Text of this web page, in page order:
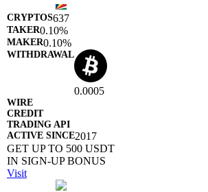
637
0.10%
0.10%
0.0005
2017
GET UP TO 500 USDT
IN SIGN-UP BONUS
Visit